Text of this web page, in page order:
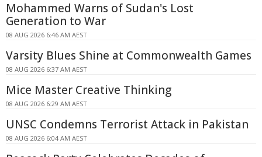
Mohammed Warns of Sudan's Lost
Generation to War
08 AUG 2026 6:46 AM AEST
Varsity Blues Shine at Commonwealth Games
08 AUG 2026 6:37 AM AEST
Mice Master Creative Thinking
08 AUG 2026 6:29 AM AEST
UNSC Condemns Terrorist Attack in Pakistan
08 AUG 2026 6:04 AM AEST